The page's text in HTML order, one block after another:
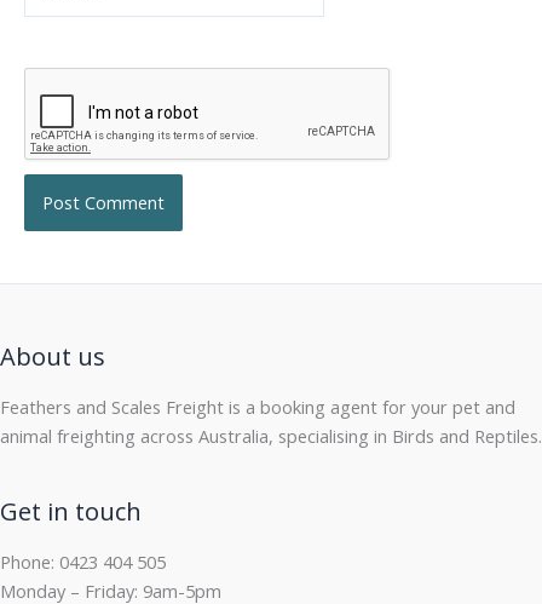
About us
Feathers and Scales Freight is a booking agent for your pet and
animal freighting across Australia, specialising in Birds and Reptiles.
Get in touch
Phone: 0423 404 505
Monday – Friday: 9am-5pm